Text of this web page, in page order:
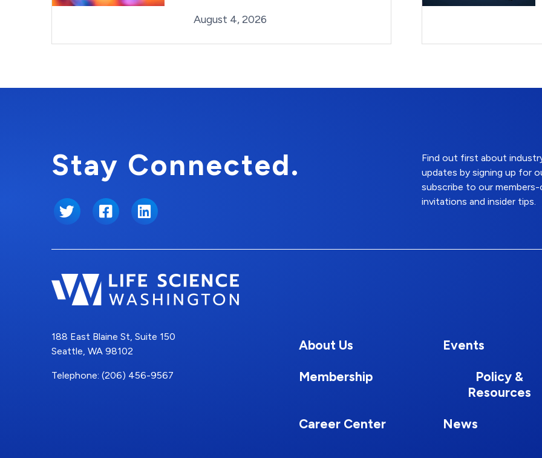
Posted on
August 4, 2026
Stay Connected.
Twitter FacebookLinkedIn
Find out first about
updates by signing up for
subscribe to our
invitations and insider tips.
188 East Blaine St, Suite 150
Seattle, WA 98102
Telephone: (206) 456-9567
About Us Events
Membership
Policy &
Resources
Career Center News